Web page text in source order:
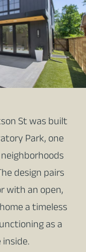
St was built
Park, one
design pairs
with an open,
a timeless
as a